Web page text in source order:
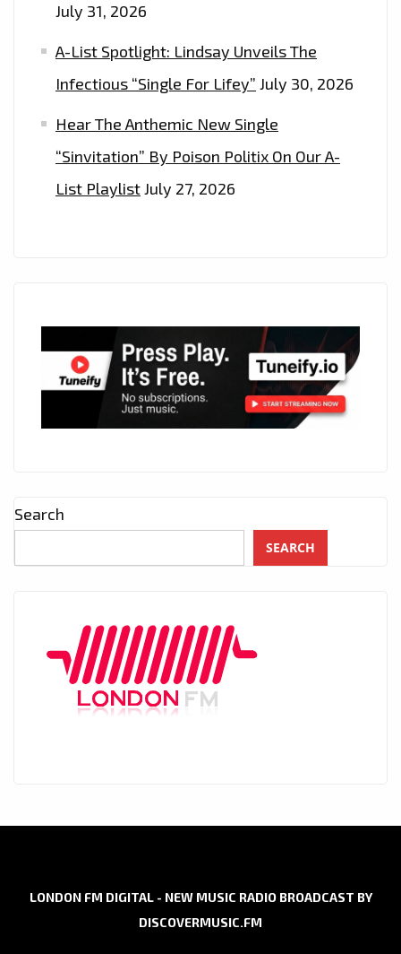
July 31, 2026
A-List Spotlight: Lindsay Unveils The
Infectious “Single For Lifey” July 30, 2026
Hear The Anthemic New Single
“Sinvitation” By Poison Politix On Our A-
List PlaylistJuly 27, 2026
Search
SEARCH
LONDON FM DIGITAL - NEW MUSIC RADIO BROADCAST BY
DISCOVERMUSIC.FM